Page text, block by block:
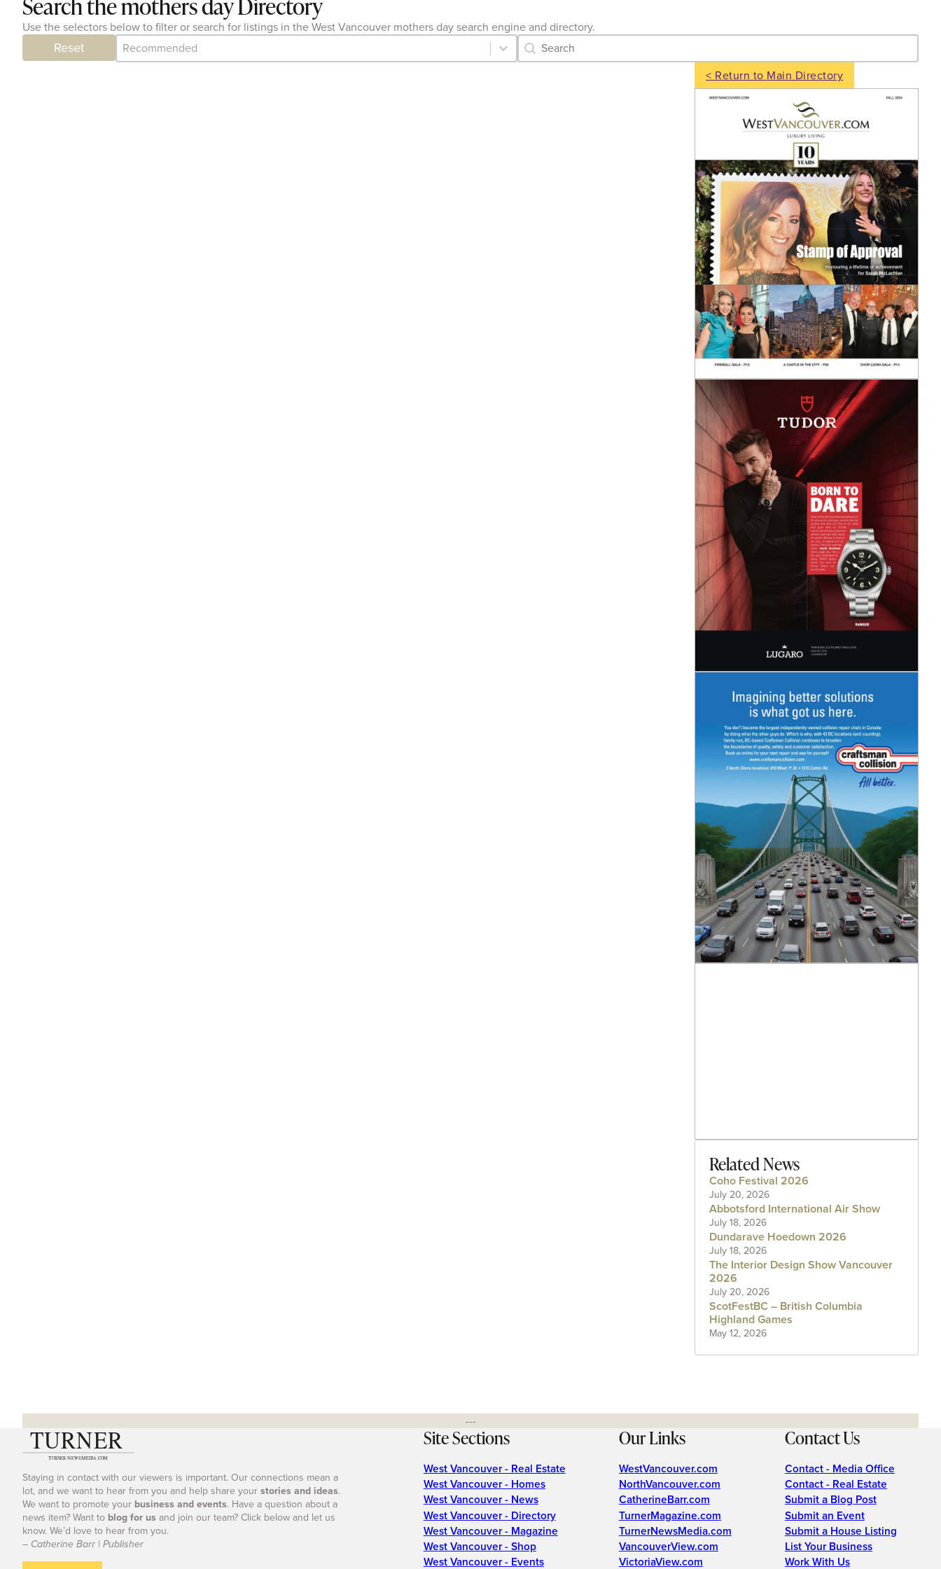
Use the selectors below to filter or search for listings in the West Vancouver mothers day search engine and directory.
Reset Category Archive - Sort
Sort content Category Archive - Search
Search content
< Return to Main Directory
Related News
Coho Festival 2026
July 20, 2026
Abbotsford International Air Show
July 18, 2026
Dundarave Hoedown 2026
July 18, 2026
The Interior Design Show Vancouver
2026
July 20, 2026
ScotFestBC – British Columbia
Highland Games
May 12, 2026
---
Staying in contact with our viewers is important. Our connections mean a
lot, and we want to hear from you and help share your stories and ideas.
We want to promote your business and events. Have a question about a
news item? Want to blog for us and join our team? Click below and let us
know. We’d love to hear from you.
– Catherine Barr | Publisher
Site Sections
West Vancouver - Real Estate
West Vancouver - Homes
West Vancouver - News
West Vancouver - Directory
West Vancouver - Magazine
West Vancouver - Shop
West Vancouver - Events
Our Links
WestVancouver.com
NorthVancouver.com
CatherineBarr.com
TurnerMagazine.com
TurnerNewsMedia.com
VancouverView.com
VictoriaView.com
Contact Us
Contact - Media Office
Contact - Real Estate
Submit a Blog Post
Submit an Event
Submit a House Listing
List Your Business
Work With Us